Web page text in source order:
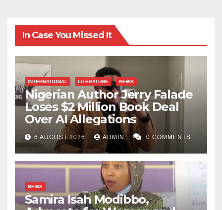
In Case You Missed It
INTERNATIONAL LITERATURE NEWS
Nigerian Author Jerry Falade
Loses $2 Million Book Deal
Over AI Allegations
6 AUGUST 2026 ADMIN 0 COMMENTS
NEWS
Samira Isah Modibbo,